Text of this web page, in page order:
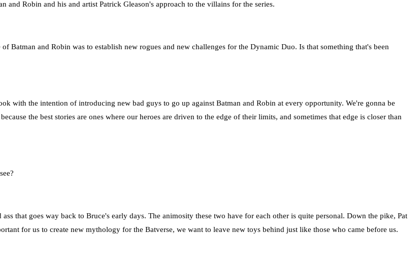
and Robin and his and artist Patrick Gleason's approach to the villains for the series.
Batman and Robin was to establish new rogues and new challenges for the Dynamic Duo. Is that something that's been
with the intention of introducing new bad guys to go up against Batman and Robin at every opportunity. We're gonna be
the best stories are ones where our heroes are driven to the edge of their limits, and sometimes that edge is closer than
that goes way back to Bruce's early days. The animosity these two have for each other is quite personal. Down the pike, Pat
for us to create new mythology for the Batverse, we want to leave new toys behind just like those who came before us.